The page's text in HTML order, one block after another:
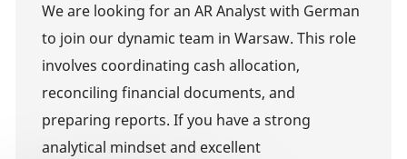
We are looking for an AR Analyst with German
to join our dynamic team in Warsaw. This role
involves coordinating cash allocation,
reconciling financial documents, and
preparing reports. If you have a strong
analytical mindset and excellent